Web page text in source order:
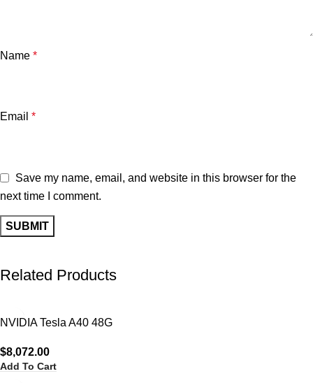
Name *
Email *
Save my name, email, and website in this browser for the
next time I comment.
Related Products
NVIDIA Tesla A40 48G
$8,072.00
Add To Cart